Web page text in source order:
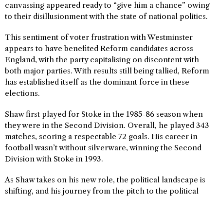
canvassing appeared ready to “give him a chance” owing
to their disillusionment with the state of national politics.
This sentiment of voter frustration with Westminster
appears to have benefited Reform candidates across
England, with the party capitalising on discontent with
both major parties. With results still being tallied, Reform
has established itself as the dominant force in these
elections.
Shaw first played for Stoke in the 1985-86 season when
they were in the Second Division. Overall, he played 343
matches, scoring a respectable 72 goals. His career in
football wasn’t without silverware, winning the Second
Division with Stoke in 1993.
As Shaw takes on his new role, the political landscape is
shifting, and his journey from the pitch to the political